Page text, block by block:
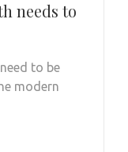
needs to
to be
modern